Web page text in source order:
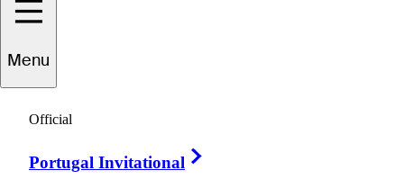
Menu
Official
Portugal Invitational
Tim
UNITED STATES